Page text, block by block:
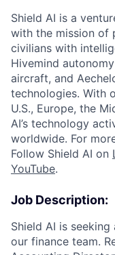
Shield AI is a
with the mission of
civilians with
Hivemind
aircraft, and
technologies. With
U.S., Europe, the
AI’s technology
worldwide. For
Follow Shield AI on
YouTube.
Job Description:
Shield AI is
our finance team.